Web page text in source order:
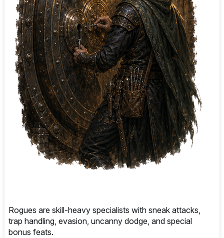
Rogues are skill-heavy specialists with sneak attacks,
trap handling, evasion, uncanny dodge, and special
bonus feats.